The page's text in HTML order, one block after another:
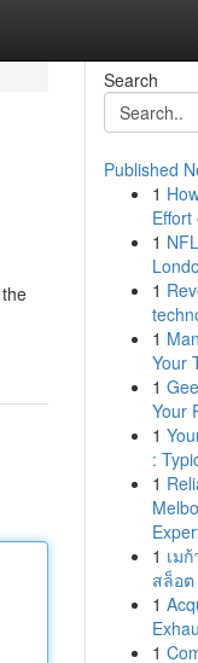
Search
Published
1
1
1
1
Your
1
Your
1
:
1
1 เม
สล็อ
1
1